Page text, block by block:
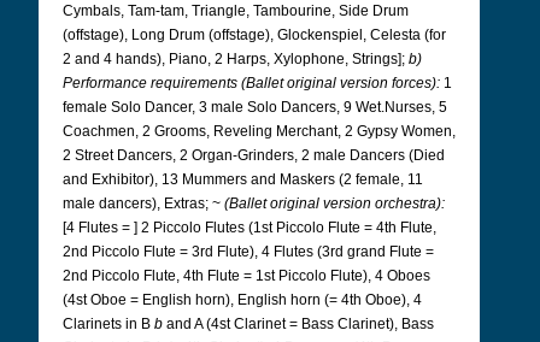
Cymbals, Tam-tam, Triangle, Tambourine, Side Drum
(offstage), Long Drum (offstage), Glockenspiel, Celesta (for
2 and 4 hands), Piano, 2 Harps, Xylophone, Strings]; b)
Performance requirements (Ballet original version forces): 1
female Solo Dancer, 3 male Solo Dancers, 9 Wet.Nurses, 5
Coachmen, 2 Grooms, Reveling Merchant, 2 Gypsy Women,
2 Street Dancers, 2 Organ-Grinders, 2 male Dancers (Died
and Exhibitor), 13 Mummers and Maskers (2 female, 11
male dancers), Extras; ~ (Ballet original version orchestra):
[4 Flutes = ] 2 Piccolo Flutes (1st Piccolo Flute = 4th Flute,
2nd Piccolo Flute = 3rd Flute), 4 Flutes (3rd grand Flute =
2nd Piccolo Flute, 4th Flute = 1st Piccolo Flute), 4 Oboes
(4st Oboe = English horn), English horn (= 4th Oboe), 4
Clarinets in B b and A (4st Clarinet = Bass Clarinet), Bass